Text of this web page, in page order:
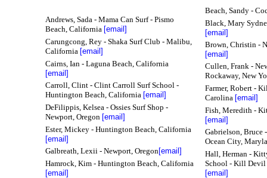
Andrews, Sada - Mama Can Surf - Pismo
Beach, California [email]
Carungcong, Rey - Shaka Surf Club - Malibu,
California [email]
Cairns, Ian - Laguna Beach, California
[email]
Carroll, Clint - Clint Carroll Surf School -
Huntington Beach, California [email]
DeFilippis, Kelsea - Ossies Surf Shop -
Newport, Oregon [email]
Ester, Mickey - Huntington Beach, California
[email]
Galbreath, Lexii - Newport, Oregon[email]
Hamrock, Kim - Huntington Beach, California
[email]
Beach, Sandy -
Black, Mary
[email]
Brown, Christin -
[email]
Cullen, Frank -
Rockaway, New
Farmer, Robert -
Carolina [email]
Fish, Meredith -
[email]
Gabrielson, Bruce
Ocean City,
Hall, Herman -
School - Kill
[email]